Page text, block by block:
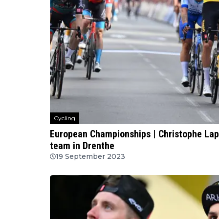
Cycling
European Championships | Christophe
team in Drenthe
19 September 2023